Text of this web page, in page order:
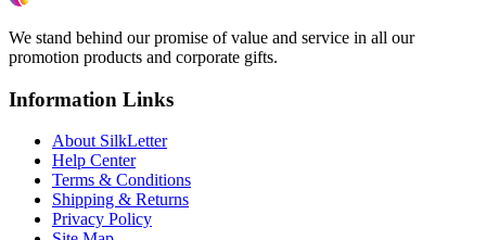
We stand behind our promise of value and service in all our
promotion products and corporate gifts.
Information Links
About SilkLetter
Help Center
Terms & Conditions
Shipping & Returns
Privacy Policy